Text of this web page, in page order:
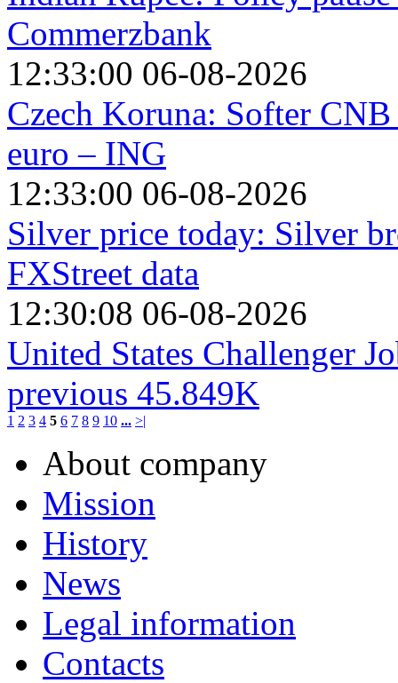
Commerzbank
12:33:00 06-08-2026
Czech Koruna: Softer
euro – ING
12:33:00 06-08-2026
Silver price today: Silver
FXStreet data
12:30:08 06-08-2026
United States Challenger
previous 45.849K
1 2 3 4 5 6 7 8 9 10 ... >|
About company
Mission
History
News
Legal information
Contacts